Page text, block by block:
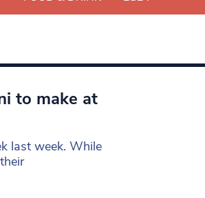
to make at
last week. While